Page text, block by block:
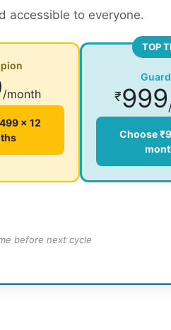
accessible to everyone.
/month
× 12
TOP
₹999
Choose
before next cycle